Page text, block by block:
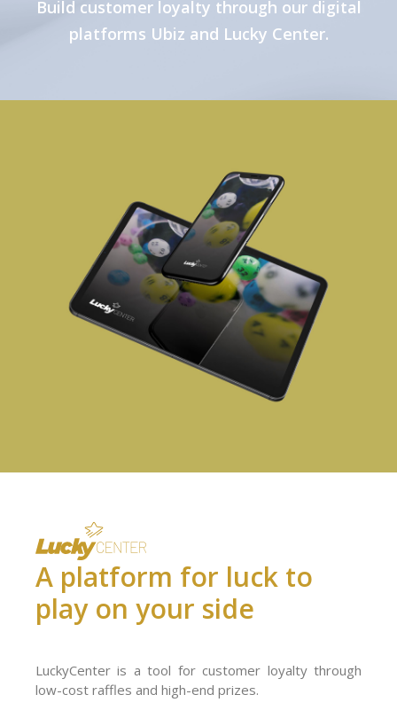
Build customer loyalty through our digital
platforms Ubiz and Lucky Center.
A platform for luck to
play on your side
LuckyCenter is a tool for customer loyalty through
low-cost raffles and high-end prizes.